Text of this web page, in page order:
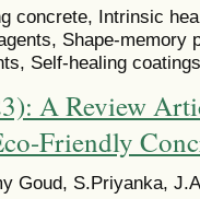
concrete, Intrinsic
Shape-
Self-healing
A Review
Friendly
Goud, S.Priyanka,